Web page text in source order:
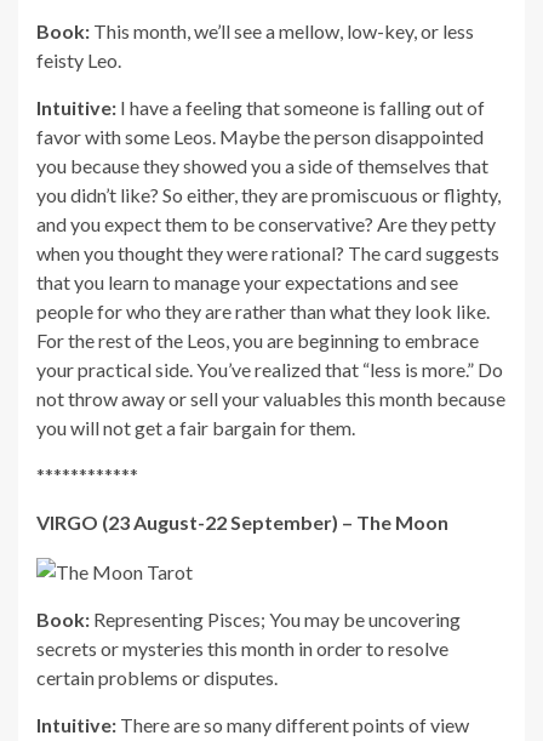
Book: This month, we’ll see a mellow, low-key, or less
feisty Leo.
Intuitive: I have a feeling that someone is falling out of
favor with some Leos. Maybe the person disappointed
you because they showed you a side of themselves that
you didn’t like? So either, they are promiscuous or flighty,
and you expect them to be conservative? Are they petty
when you thought they were rational? The card suggests
that you learn to manage your expectations and see
people for who they are rather than what they look like.
For the rest of the Leos, you are beginning to embrace
your practical side. You’ve realized that “less is more.” Do
not throw away or sell your valuables this month because
you will not get a fair bargain for them.
************
VIRGO (23 August-22 September) – The Moon
Book: Representing Pisces; You may be uncovering
secrets or mysteries this month in order to resolve
certain problems or disputes.
Intuitive: There are so many different points of view